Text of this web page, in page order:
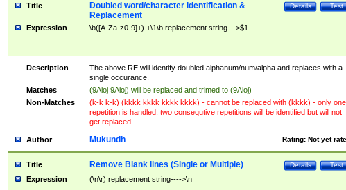
Title Test
Details
Doubled word/character identification &
Replacement
Expression \b([A-Za-z0-9]+) +\1\b replacement string--->$1
Description
The above RE will identify doubled alphanum/num/alpha and replaces with a
single occurance.
Matches
(9Aioj 9Aioj) will be replaced and trimed to (9Aioj)
Non-Matches
(k-k k-k) (kkkk kkkk kkkk kkkk) - cannot be replaced with (kkkk) - only one
repetition is handled, two consequtive repetitions will be identified but will not
get replaced
Author Rating: Not yet
Mukundh
Title Test
Details
Remove Blank lines (Single or Multiple)
Expression (\n\r) replacement string---->\n